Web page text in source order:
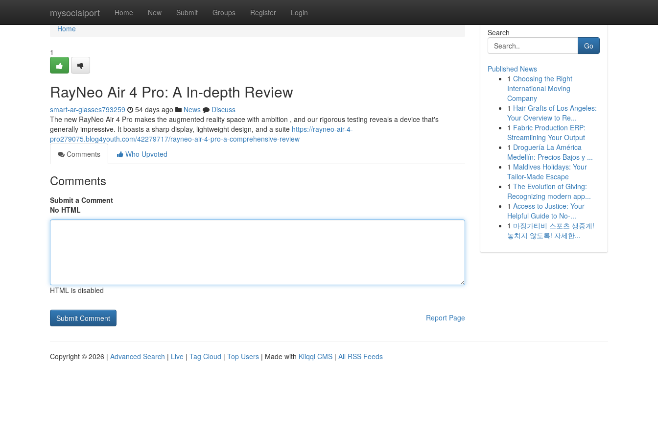
mysocialport Home New Submit Groups Register Login
Home
Home
1
RayNeo Air 4 Pro: A In-depth Review
smart-ar-glasses793259 54 days ago News
Discuss
The new RayNeo Air 4 Pro makes the augmented reality space with ambition , and our rigorous testing reveals a device that's
generally impressive. It boasts a sharp display, lightweight design, and a suite https://rayneo-air-4-
pro279075.blog4youth.com/42279717/rayneo-air-4-pro-a-comprehensive-review
Comments
Who Upvoted
Comments
Submit a Comment
No HTML
HTML is disabled
Report Page
Search
Go
Published News
1 Choosing the Right
International Moving
Company
1 Hair Grafts of Los Angeles:
Your Overview to Re...
1 Fabric Production ERP:
Streamlining Your Output
1 Droguería La América
Medellín: Precios Bajos y ...
1 Maldives Holidays: Your
Tailor-Made Escape
1 The Evolution of Giving:
Recognizing modern app...
1 Access to Justice: Your
Helpful Guide to No-...
1 마징가티비 스포츠 생중계!
놓치지 않도록! 자세한...
Copyright © 2026 | Advanced Search | Live | Tag Cloud | Top Users | Made with Kliqqi CMS | All RSS Feeds